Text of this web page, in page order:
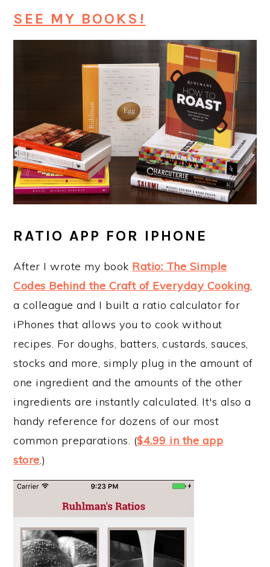
SEE MY BOOKS!
RATIO APP FOR IPHONE
After I wrote my book Ratio: The Simple
Codes Behind the Craft of Everyday Cooking,
a colleague and I built a ratio calculator for
iPhones that allows you to cook without
recipes. For doughs, batters, custards, sauces,
stocks and more, simply plug in the amount of
one ingredient and the amounts of the other
ingredients are instantly calculated. It's also a
handy reference for dozens of our most
common preparations. ($4.99 in the app
store.)